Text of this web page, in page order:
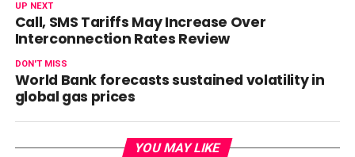
UP NEXT
Call, SMS Tariffs May Increase Over
Interconnection Rates Review
DON'T MISS
World Bank forecasts sustained volatility in
global gas prices
YOU MAY LIKE